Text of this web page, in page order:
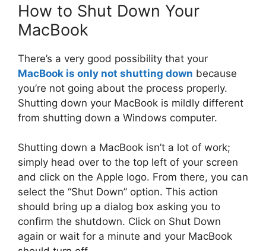
How to Shut Down Your
MacBook
There’s a very good possibility that your
MacBook is only not shutting down because
you’re not going about the process properly.
Shutting down your MacBook is mildly different
from shutting down a Windows computer.
Shutting down a MacBook isn’t a lot of work;
simply head over to the top left of your screen
and click on the Apple logo. From there, you can
select the “Shut Down” option. This action
should bring up a dialog box asking you to
confirm the shutdown. Click on Shut Down
again or wait for a minute and your MacBook